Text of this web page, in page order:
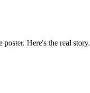
Here's the real story.